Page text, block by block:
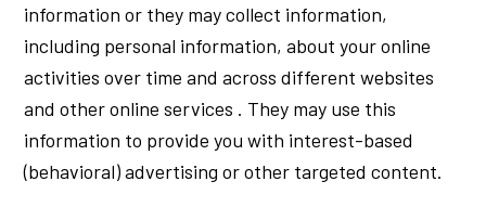
information or they may collect information,
including personal information, about your online
activities over time and across different websites
and other online services . They may use this
information to provide you with interest-based
(behavioral) advertising or other targeted content.